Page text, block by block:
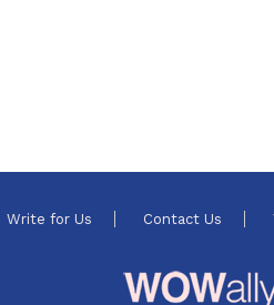
Write for Us Contact Us